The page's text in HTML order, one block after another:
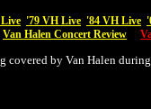
'79 VH Live '84 VH Live
Van Halen Concert Review
covered by Van Halen